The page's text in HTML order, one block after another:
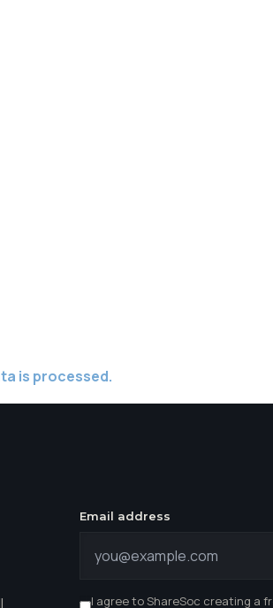
is processed.
Email address
I agree to ShareSoc creating a